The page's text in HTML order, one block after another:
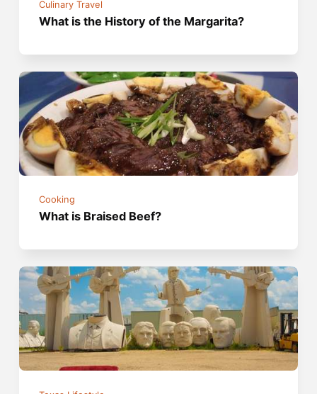
Culinary Travel
What is the History of the Margarita?
Cooking
What is Braised Beef?